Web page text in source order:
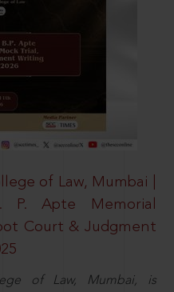
of Law, Mumbai |
P. Apte Memorial
Court & Judgment
of Law, Mumbai, is